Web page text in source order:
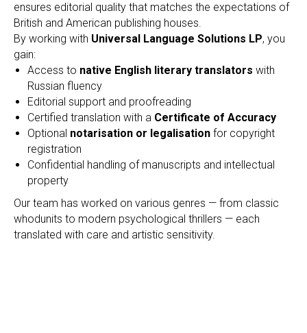
ensures editorial quality that matches the expectations of
British and American publishing houses.
By working with Universal Language Solutions LP, you
gain:
Access to native English literary translators with
Russian fluency
Editorial support and proofreading
Certified translation with a Certificate of Accuracy
Optional notarisation or legalisation for copyright
registration
Confidential handling of manuscripts and intellectual
property
Our team has worked on various genres — from classic
whodunits to modern psychological thrillers — each
translated with care and artistic sensitivity.